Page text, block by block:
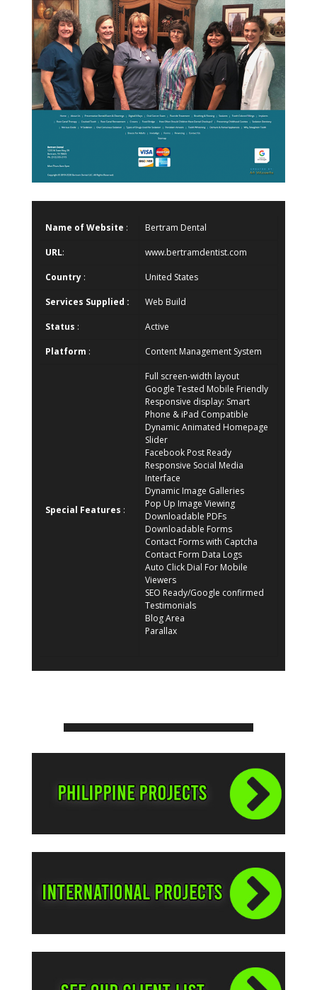
Name of Website : Bertram Dental
URL: www.bertramdentist.com
Country : United States
Services Supplied : Web Build
Status : Active
Platform : Content Management System
Special Features :
Full screen-width layout
Google Tested Mobile Friendly
Responsive display: Smart
Phone & iPad Compatible
Dynamic Animated Homepage
Slider
Facebook Post Ready
Responsive Social Media
Interface
Dynamic Image Galleries
Pop Up Image Viewing
Downloadable PDFs
Downloadable Forms
Contact Forms with Captcha
Contact Form Data Logs
Auto Click Dial For Mobile
Viewers
SEO Ready/Google confirmed
Testimonials
Blog Area
Parallax